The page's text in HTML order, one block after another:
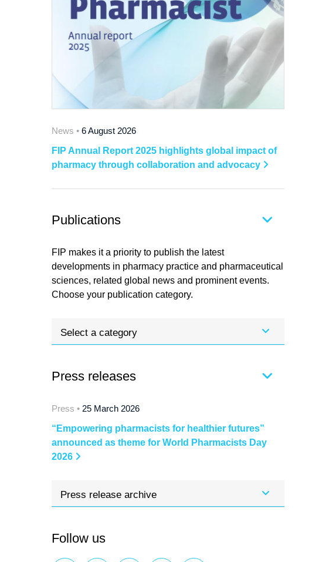
News • 6 August 2026
FIP Annual Report 2025 highlights global impact of
pharmacy through collaboration and advocacy
Publications
FIP makes it a priority to publish the latest
developments in pharmacy practice and pharmaceutical
sciences, related global news and prominent events.
Choose your publication category.
Select a category
Press releases
Press • 25 March 2026
“Empowering pharmacists for healthier futures”
announced as theme for World Pharmacists Day
2026
Press release archive
Follow us